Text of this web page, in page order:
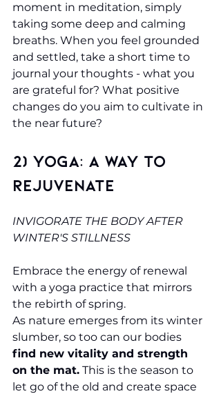
moment in meditation, simply
taking some deep and calming
breaths. When you feel grounded
and settled, take a short time to
journal your thoughts - what you
are grateful for? What positive
changes do you aim to cultivate in
the near future?
2) Yoga: A Way to
Rejuvenate
INVIGORATE THE BODY AFTER
WINTER'S STILLNESS
Embrace the energy of renewal
with a yoga practice that mirrors
the rebirth of spring.
As nature emerges from its winter
slumber, so too can our bodies
find new vitality and strength
on the mat. This is the season to
let go of the old and create space